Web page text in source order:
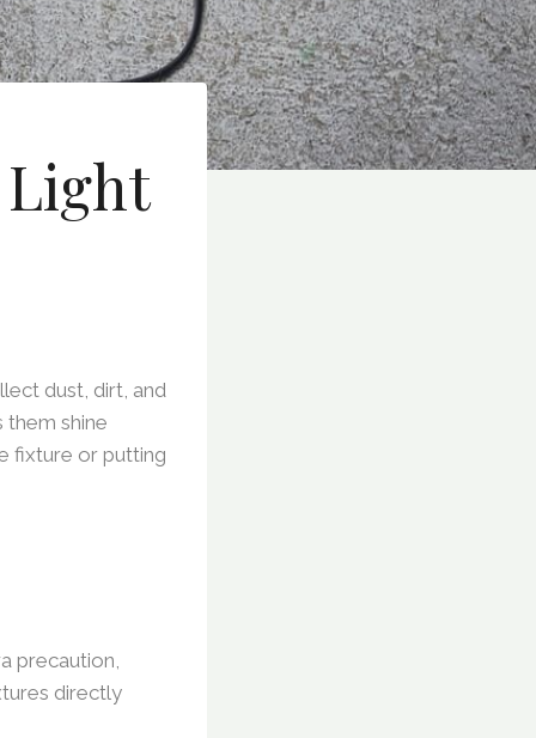
Light
dust, dirt, and
shine
fixture or putting
precaution,
directly